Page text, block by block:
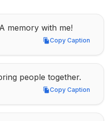
memory with me!
Copy Caption
Copy Caption
people together.
Copy Caption
Copy Caption